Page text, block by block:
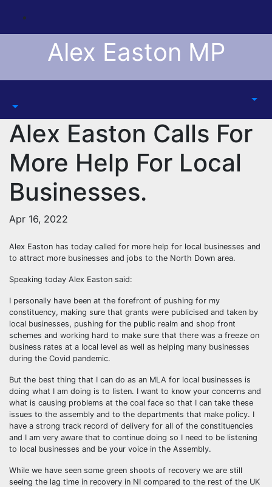
content
Alex Easton MP
Alex Easton Calls For
More Help For Local
Businesses.
Apr 16, 2022
Alex Easton has today called for more help for local businesses and
to attract more businesses and jobs to the North Down area.
Speaking today Alex Easton said:
I personally have been at the forefront of pushing for my
constituency, making sure that grants were publicised and taken by
local businesses, pushing for the public realm and shop front
schemes and working hard to make sure that there was a freeze on
business rates at a local level as well as helping many businesses
during the Covid pandemic.
But the best thing that I can do as an MLA for local businesses is
doing what I am doing is to listen. I want to know your concerns and
what is causing problems at the coal face so that I can take these
issues to the assembly and to the departments that make policy. I
have a strong track record of delivery for all of the constituencies
and I am very aware that to continue doing so I need to be listening
to local businesses and be your voice in the Assembly.
While we have seen some green shoots of recovery we are still
seeing the lag time in recovery in NI compared to the rest of the UK